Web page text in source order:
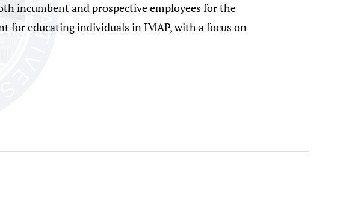
incumbent and prospective employees for the
for educating individuals in IMAP, with a focus on